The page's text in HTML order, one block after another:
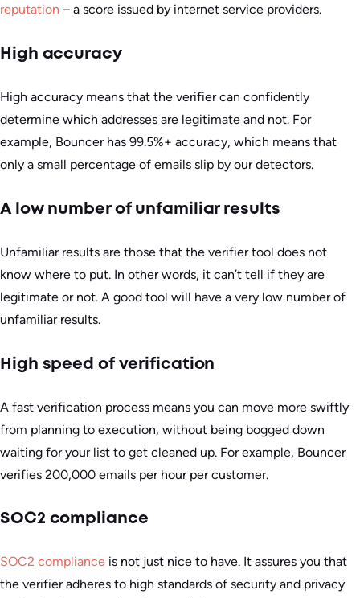
reputation – a score issued by internet service providers.
High accuracy
High accuracy means that the verifier can confidently
determine which addresses are legitimate and not. For
example, Bouncer has 99.5%+ accuracy, which means that
only a small percentage of emails slip by our detectors.
A low number of unfamiliar results
Unfamiliar results are those that the verifier tool does not
know where to put. In other words, it can’t tell if they are
legitimate or not. A good tool will have a very low number of
unfamiliar results.
High speed of verification
A fast verification process means you can move more swiftly
from planning to execution, without being bogged down
waiting for your list to get cleaned up. For example, Bouncer
verifies 200,000 emails per hour per customer.
SOC2 compliance
SOC2 compliance is not just nice to have. It assures you that
the verifier adheres to high standards of security and privacy